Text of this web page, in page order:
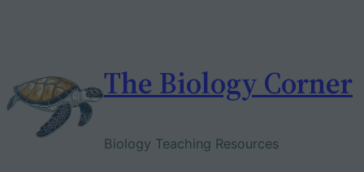
The Biology Corner
Biology Teaching Resources